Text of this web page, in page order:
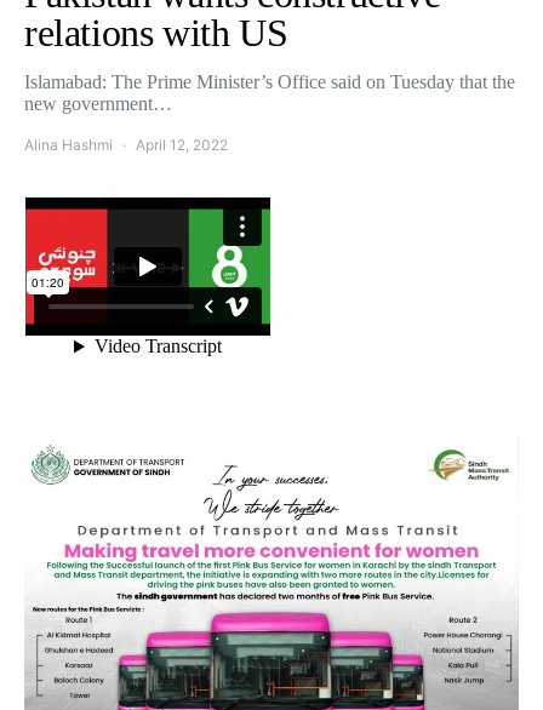
relations with US
Islamabad: The Prime Minister’s Office said on Tuesday that the
new government…
Alina Hashmi April 12, 2022